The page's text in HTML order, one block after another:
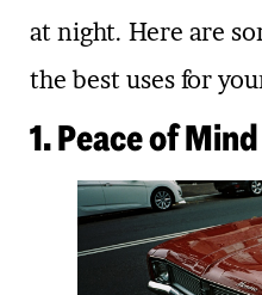
at night. Here are
the best uses for
1. Peace of Mind